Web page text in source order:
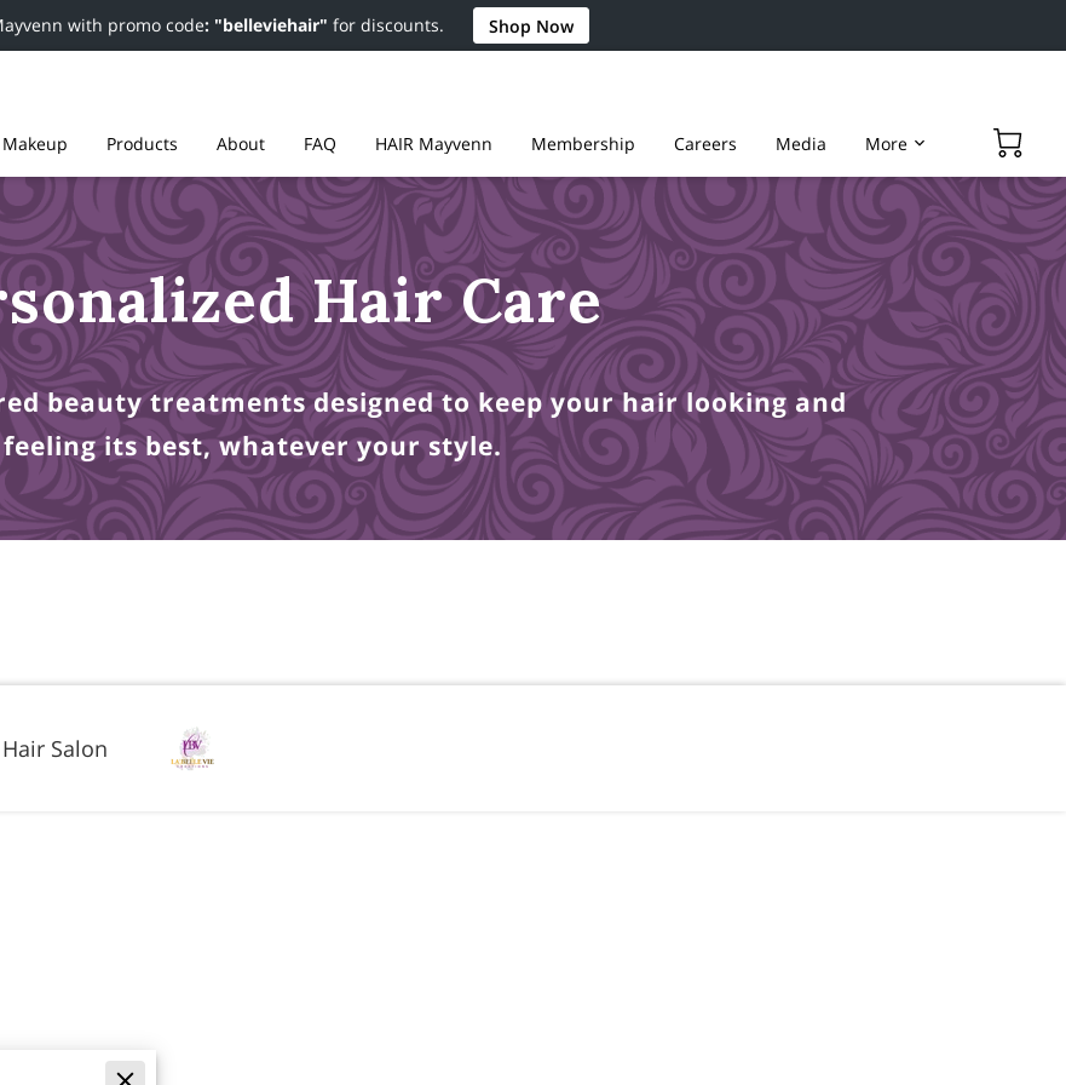
with promo code: "belleviehair" for discounts. Shop Now
Products About FAQ HAIR Mayvenn Membership Careers
Media
More
Hair Care
beauty treatments designed to keep your hair looking and
feeling its best, whatever your style.
Hair Salon